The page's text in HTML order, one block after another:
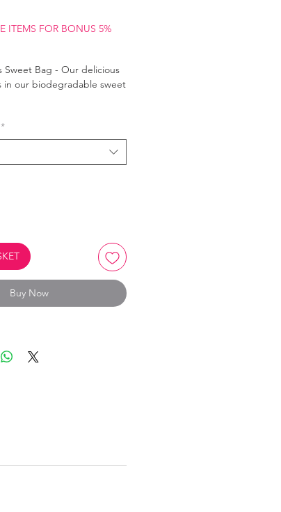
ITEMS FOR BONUS 5%
Sweet Bag - Our delicious
in our biodegradable sweet
Biodegradable.
Vegetarian & Halal.
*
Buy Now